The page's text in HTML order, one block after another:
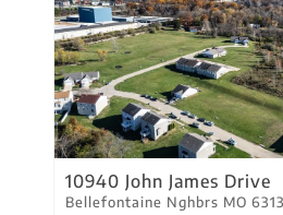
10940 John James Drive
Bellefontaine Nghbrs MO